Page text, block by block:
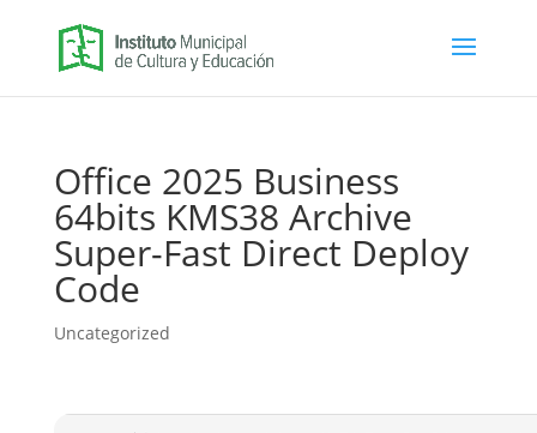
Office 2025 Business
64bits KMS38 Archive
Super-Fast Direct Deploy
Code
Uncategorized